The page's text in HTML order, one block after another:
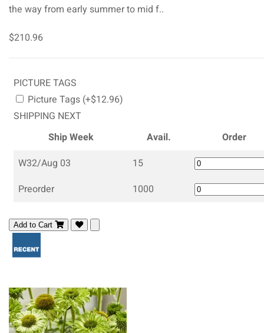
the way from early summer to mid f..
$210.96
PICTURE TAGS
Picture Tags (+$12.96)
SHIPPING NEXT
Ship Week
Avail.
Order
W32/Aug 03
15
Preorder
1000
Add to Cart